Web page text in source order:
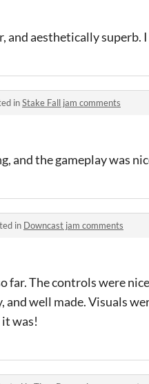
and aesthetically superb.
inStake Fall jam comments
and the gameplay was
in Downcast jam comments
far. The controls were
and well made. Visuals
was!